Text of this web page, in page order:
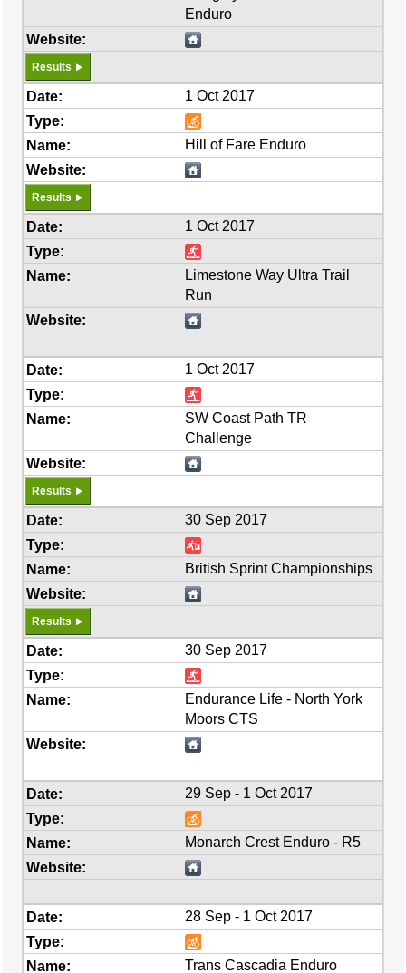
Enduro
Results
1 Oct 2017
Hill of Fare Enduro
Results
1 Oct 2017
Limestone Way Ultra Trail
Run
1 Oct 2017
SW Coast Path TR
Challenge
Results
30 Sep 2017
British Sprint Championships
Results
30 Sep 2017
Endurance Life - North York
Moors CTS
29 Sep - 1 Oct 2017
Monarch Crest Enduro - R5
28 Sep - 1 Oct 2017
Trans Cascadia Enduro